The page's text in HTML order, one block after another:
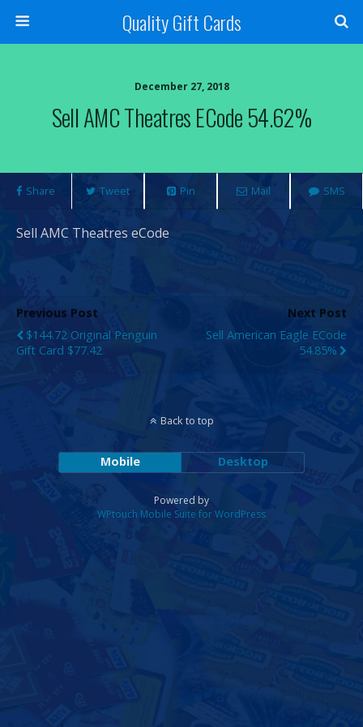
Quality Gift Cards
December 27, 2018
Sell AMC Theatres ECode 54.62%
Share Tweet Pin Mail SMS
Sell AMC Theatres eCode
Previous Post
$144.72 Original Penguin
Gift Card $77.42
Next Post
Sell American Eagle ECode
54.85%
Back to top
Mobile Desktop
Powered by
WPtouch Mobile Suite for WordPress